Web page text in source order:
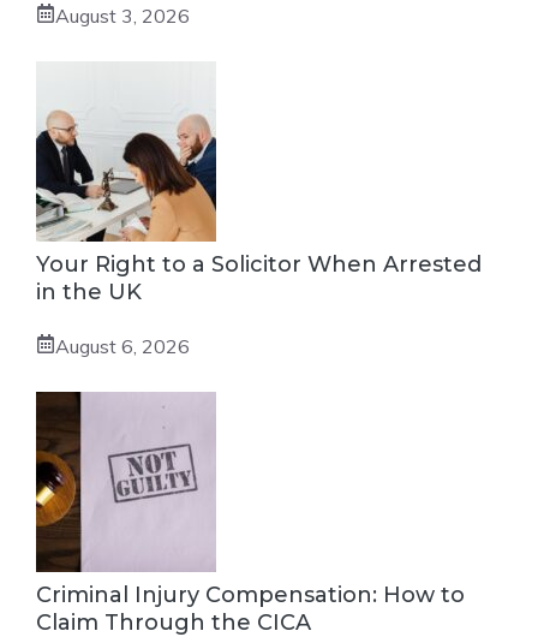
August 3, 2026
Your Right to a Solicitor When Arrested
in the UK
August 6, 2026
Criminal Injury Compensation: How to
Claim Through the CICA